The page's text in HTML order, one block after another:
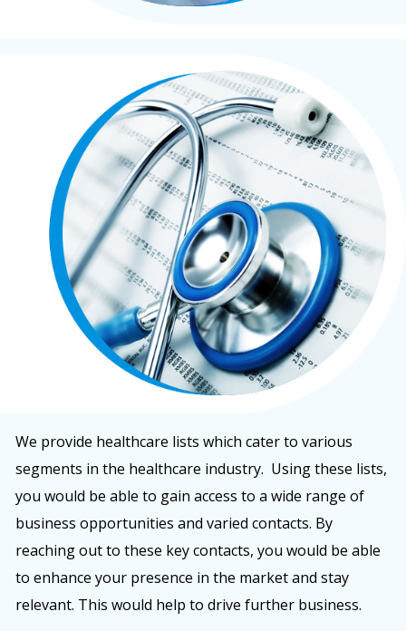
We provide healthcare lists which cater to various
segments in the healthcare industry. Using these lists,
you would be able to gain access to a wide range of
business opportunities and varied contacts. By
reaching out to these key contacts, you would be able
to enhance your presence in the market and stay
relevant. This would help to drive further business.